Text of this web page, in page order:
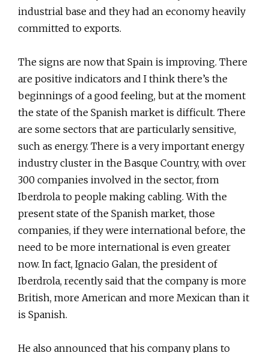
industrial base and they had an economy heavily
committed to exports.
The signs are now that Spain is improving. There
are positive indicators and I think there’s the
beginnings of a good feeling, but at the moment
the state of the Spanish market is difficult. There
are some sectors that are particularly sensitive,
such as energy. There is a very important energy
industry cluster in the Basque Country, with over
300 companies involved in the sector, from
Iberdrola to people making cabling. With the
present state of the Spanish market, those
companies, if they were international before, the
need to be more international is even greater
now. In fact, Ignacio Galan, the president of
Iberdrola, recently said that the company is more
British, more American and more Mexican than it
is Spanish.
He also announced that his company plans to